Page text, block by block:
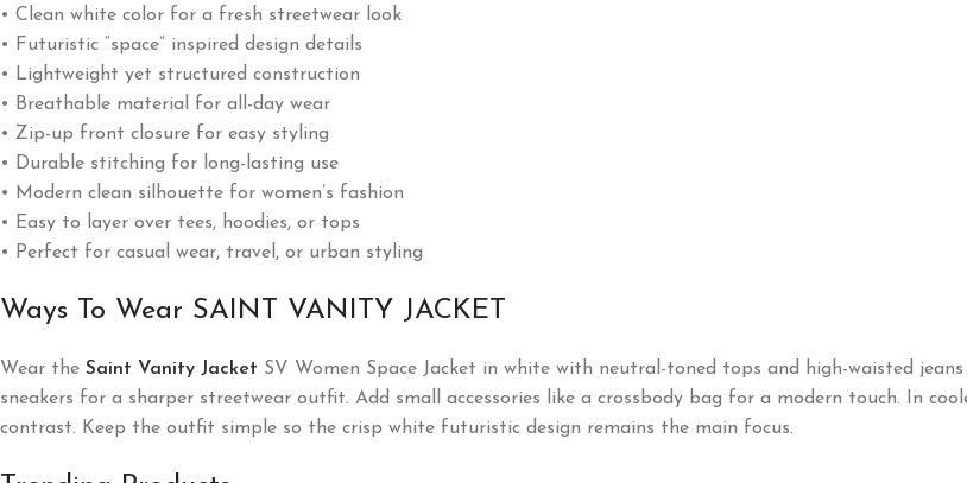
• Clean white color for a fresh streetwear look
• Futuristic “space” inspired design details
• Lightweight yet structured construction
• Breathable material for all-day wear
• Zip-up front closure for easy styling
• Durable stitching for long-lasting use
• Modern clean silhouette for women’s fashion
• Easy to layer over tees, hoodies, or tops
• Perfect for casual wear, travel, or urban styling
Ways To Wear SAINT VANITY JACKET
Wear the Saint Vanity Jacket SV Women Space Jacket in white with neutral-toned tops and high-waisted
sneakers for a sharper streetwear outfit. Add small accessories like a crossbody bag for a modern touch. In
contrast. Keep the outfit simple so the crisp white futuristic design remains the main focus.